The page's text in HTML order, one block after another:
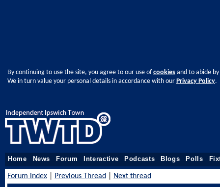
By continuing to use the site, you agree to our use ofcookies and to abide
We in turn value your personal details in accordance with our Privacy Policy.
Home News Forum Interactive Podcasts Blogs Polls
Forum index Previous Thread Next thread